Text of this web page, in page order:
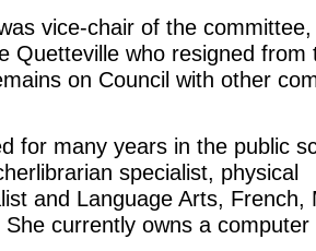
vice-chair of the committee,
Quetteville who resigned from
on Council with other
for many years in the public
specialist, physical
and Language Arts, French,
currently owns a